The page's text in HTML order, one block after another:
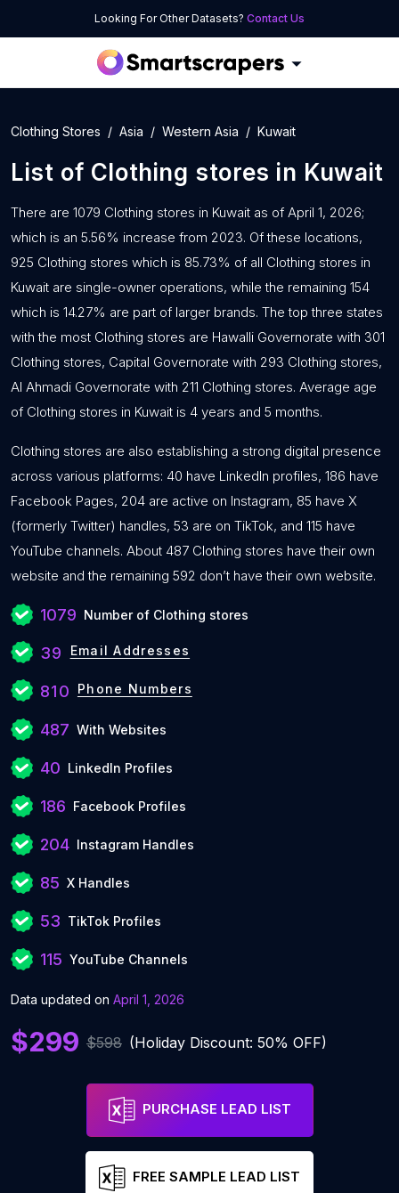
Looking For Other Datasets? Contact Us
Clothing Stores Asia Western Asia Kuwait
List of Clothing stores in Kuwait
There are 1079 Clothing stores in Kuwait as of April 1, 2026;
which is an 5.56% increase from 2023. Of these locations,
925 Clothing stores which is 85.73% of all Clothing stores in
Kuwait are single-owner operations, while the remaining 154
which is 14.27% are part of larger brands. The top three states
with the most Clothing stores are Hawalli Governorate with 301
Clothing stores, Capital Governorate with 293 Clothing stores,
Al Ahmadi Governorate with 211 Clothing stores. Average age
of Clothing stores in Kuwait is 4 years and 5 months.
Clothing stores are also establishing a strong digital presence
across various platforms: 40 have LinkedIn profiles, 186 have
Facebook Pages, 204 are active on Instagram, 85 have X
(formerly Twitter) handles, 53 are on TikTok, and 115 have
YouTube channels. About 487 Clothing stores have their own
website and the remaining 592 don’t have their own website.
1079 Number of Clothing stores
39 Email Addresses
810 Phone Numbers
487 With Websites
40 LinkedIn Profiles
186 Facebook Profiles
204 Instagram Handles
85 X Handles
53 TikTok Profiles
115 YouTube Channels
Data updated on April 1, 2026
$299 $598 (Holiday Discount: 50% OFF)
PURCHASE LEAD LIST
FREE SAMPLE LEAD LIST